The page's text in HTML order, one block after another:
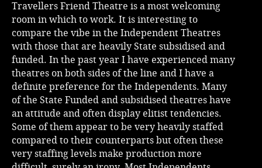
Travellers Friend Theatre is a most welcoming
room in which to work. It is interesting to
compare the vibe in the Independent Theatres
with those that are heavily State subsidised and
funded. In the past year I have experienced many
theatres on both sides of the line and I have a
definite preference for the Independents. Many
of the State Funded and subsidised theatres have
an attitude and often display elitist tendencies.
Some of them appear to be very heavily staffed
compared to their counterparts but often these
very staffing levels make production more